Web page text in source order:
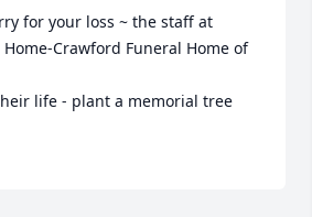
for your loss ~ the staff at
Crawford Funeral Home of
life - plant a memorial tree